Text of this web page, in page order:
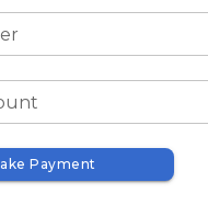
Payment